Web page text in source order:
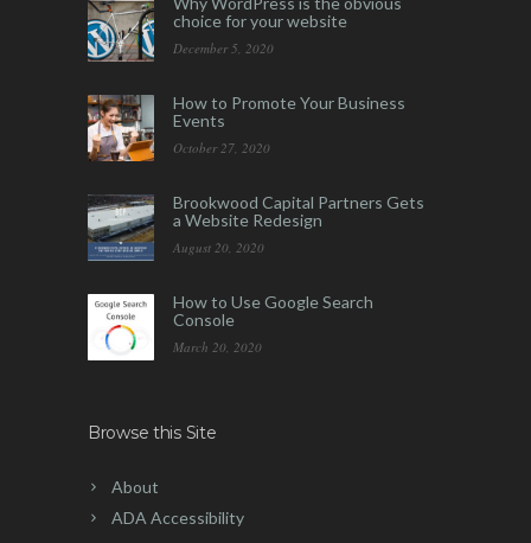
choice for your website
December 5, 2020
How to Promote Your Business
Events
October 27, 2020
Brookwood Capital Partners Gets
a Website Redesign
August 20, 2020
How to Use Google Search
Console
March 20, 2020
Browse this Site
About
ADA Accessibility